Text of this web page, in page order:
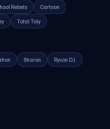
Rebels Cartoon
Total Toly
Sharon Ryvon D.J.